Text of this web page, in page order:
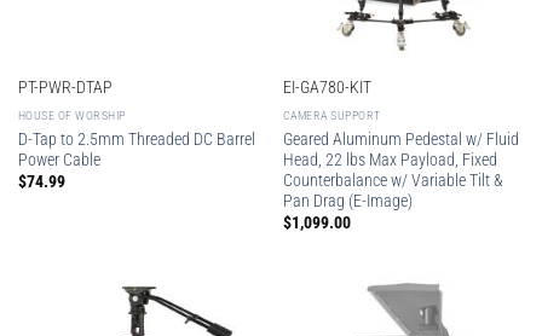
PT-PWR-DTAP
HOUSE OF WORSHIP
D-Tap to 2.5mm Threaded DC Barrel
Power Cable
$74.99
EI-GA780-KIT
CAMERA SUPPORT
Geared Aluminum Pedestal w/ Fluid
Head, 22 lbs Max Payload, Fixed
Counterbalance w/ Variable Tilt &
Pan Drag (E-Image)
$1,099.00